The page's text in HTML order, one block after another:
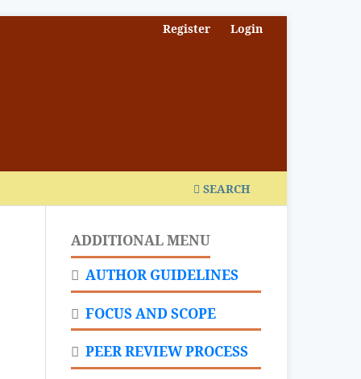
SEARCH
Register Login
ADDITIONAL MENU
AUTHOR GUIDELINES
FOCUS AND SCOPE
PEER REVIEW PROCESS